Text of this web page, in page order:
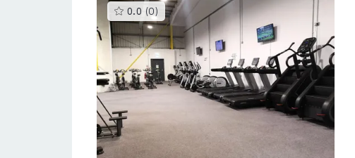
0.0 (0 )This
gyms
is
rated
0.0
out
of
5